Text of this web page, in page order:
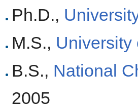
Ph.D.,
M.S., University
B.S., National
2005